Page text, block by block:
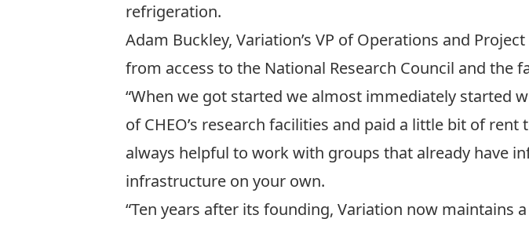
refrigeration.
Adam Buckley, Variation’s VP of Operations and
from access to the National Research Council and the
“When we got started we almost immediately started
of CHEO’s research facilities and paid a little bit of
always helpful to work with groups that already have
infrastructure on your own.
“Ten years after its founding, Variation now